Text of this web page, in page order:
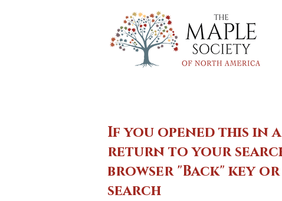
If you opened this in
return to your
browser "Back" key
search